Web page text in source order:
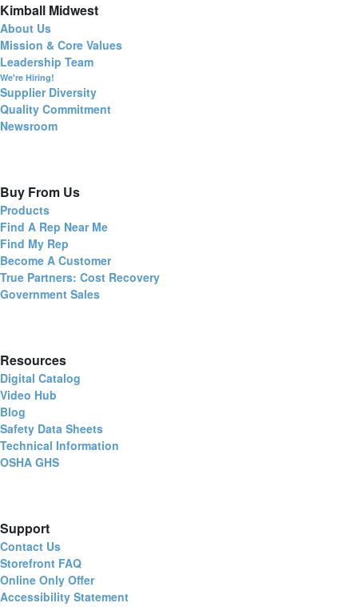
Kimball Midwest
About Us
Mission & Core Values
Leadership Team
We're Hiring!
Supplier Diversity
Quality Commitment
Newsroom
Buy From Us
Products
Find A Rep Near Me
Find My Rep
Become A Customer
True Partners: Cost Recovery
Government Sales
Resources
Digital Catalog
Video Hub
Blog
Safety Data Sheets
Technical Information
OSHA GHS
Support
Contact Us
Storefront FAQ
Online Only Offer
Accessibility Statement